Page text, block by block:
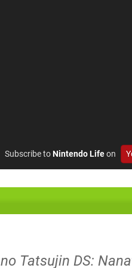
Subscribe toNintendo Lifeon
Tatsujin DS: